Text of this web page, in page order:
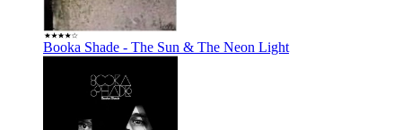
Booka Shade - The Sun & The Neon Light